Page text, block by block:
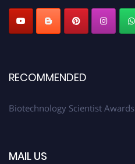
RECOMMENDED
Biotechnology Scientist Awards
MAIL US